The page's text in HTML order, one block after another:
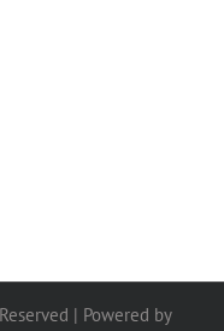
| Powered by